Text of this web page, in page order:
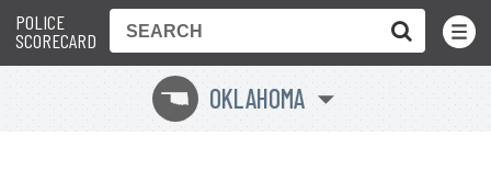
POLICE
SCORECARD
Toggle
Menu
j OKLAHOMA